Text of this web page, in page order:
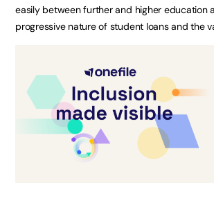
easily between further and higher education
progressive nature of student loans and the